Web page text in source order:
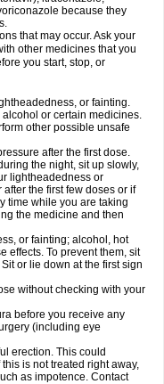
because they
that may occur. Ask your
other medicines that you
you start, stop, or
or fainting.
or certain medicines.
other possible unsafe
after the first dose.
the night, sit up slowly,
lightheadedness or
the first few doses or if
time while you are taking
the medicine and then
or fainting; alcohol, hot
effects. To prevent them, sit
or lie down at the first sign
without checking with your
before you receive any
(including eye
erection. This could
is not treated right away,
as impotence. Contact